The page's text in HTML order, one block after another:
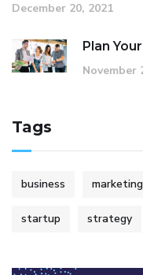
December 20, 2021
Plan
November
Tags
business marketing
startup strategy